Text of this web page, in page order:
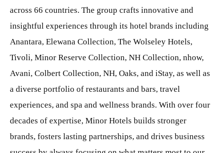
across 66 countries. The group crafts innovative and
insightful experiences through its hotel brands including
Anantara, Elewana Collection, The Wolseley Hotels,
Tivoli, Minor Reserve Collection, NH Collection, nhow,
Avani, Colbert Collection, NH, Oaks, and iStay, as well as
a diverse portfolio of restaurants and bars, travel
experiences, and spa and wellness brands. With over four
decades of expertise, Minor Hotels builds stronger
brands, fosters lasting partnerships, and drives business